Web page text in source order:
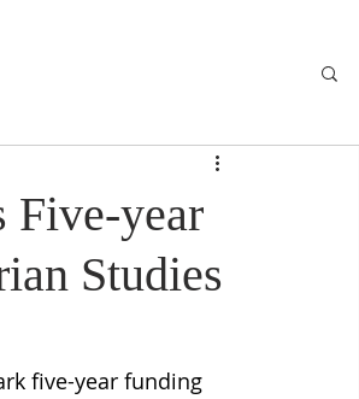
Five-year
Studies
five-year funding